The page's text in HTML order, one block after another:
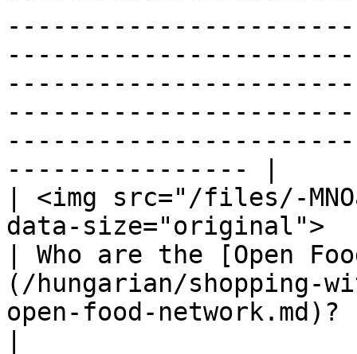
---------------- |
| <img src="/files/-
data-size="original">
| Who are the [Open
(/hungarian/shopping-
open-food-network.md)?